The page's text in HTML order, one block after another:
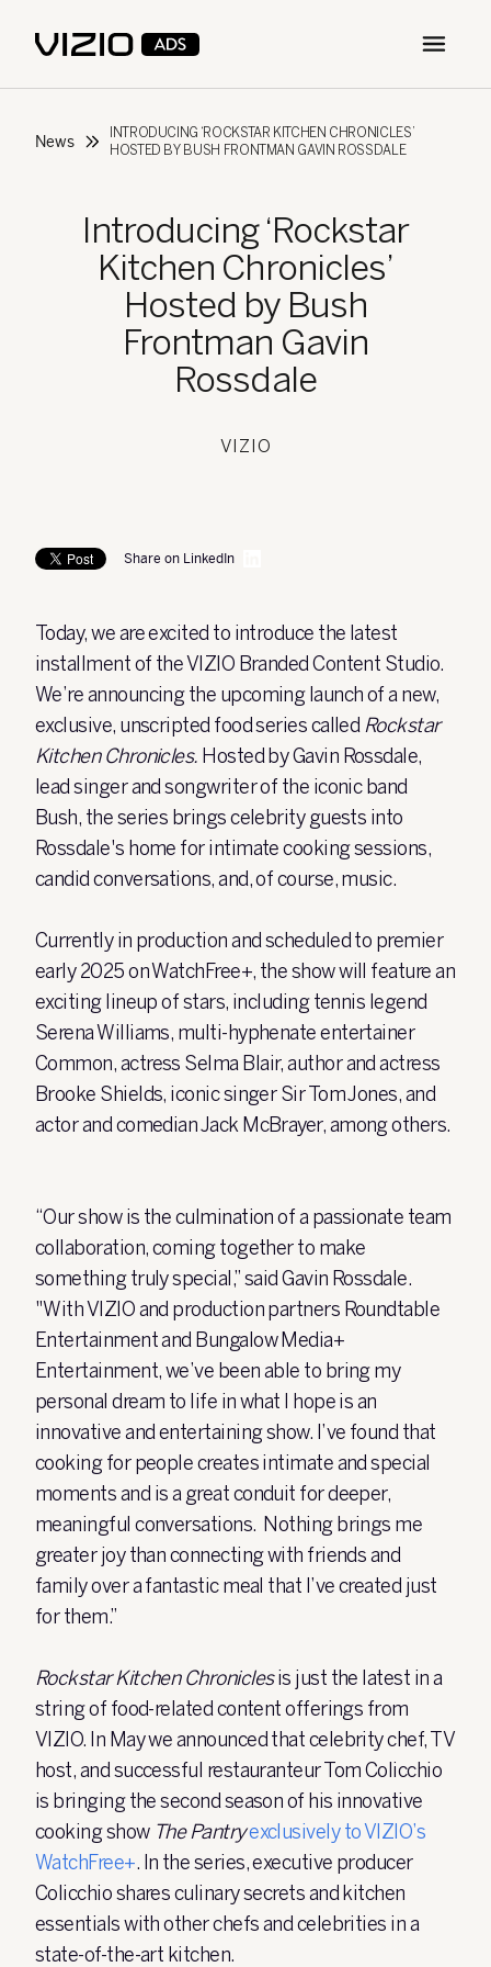
Open
News
INTRODUCING ‘ROCKSTAR KITCHEN CHRONICLES’
HOSTED BY BUSH FRONTMAN GAVIN ROSSDALE
Introducing ‘Rockstar
Kitchen Chronicles’
Hosted by Bush
Frontman Gavin
Rossdale
VIZIO
Share on LinkedIn
Today, we are excited to introduce the latest
installment of the VIZIO Branded Content Studio.
We’re announcing the upcoming launch of a new,
exclusive, unscripted food series calledRockstar
Kitchen Chronicles. Hosted by Gavin Rossdale,
lead singer and songwriter of the iconic band
Bush, the series brings celebrity guests into
Rossdale's home for intimate cooking sessions,
candid conversations, and, of course, music.
Currently in production and scheduled to premier
early 2025 on WatchFree+, the show will feature an
exciting lineup of stars, including tennis legend
Serena Williams, multi-hyphenate entertainer
Common, actress Selma Blair, author and actress
Brooke Shields, iconic singer Sir Tom Jones, and
actor and comedian Jack McBrayer, among others.
“Our show is the culmination of a passionate team
collaboration, coming together to make
something truly special,” said Gavin Rossdale.
"With VIZIO and production partners Roundtable
Entertainment and Bungalow Media+
Entertainment, we’ve been able to bring my
personal dream to life in what I hope is an
innovative and entertaining show. I’ve found that
cooking for people creates intimate and special
moments and is a great conduit for deeper,
meaningful conversations. Nothing brings me
greater joy than connecting with friends and
family over a fantastic meal that I’ve created just
for them.”
Rockstar Kitchen Chroniclesis just the latest in a
string of food-related content offerings from
VIZIO. In May we announced that celebrity chef, TV
host, and successful restauranteur Tom Colicchio
is bringing the second season of his innovative
cooking show The Pantryexclusively to VIZIO’s
WatchFree+. In the series, executive producer
Colicchio shares culinary secrets and kitchen
essentials with other chefs and celebrities in a
state-of-the-art kitchen.